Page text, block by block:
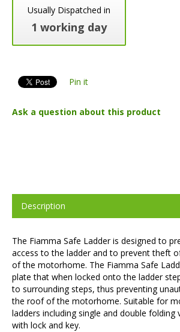
Usually Dispatched in
1 working day
Pin it
Ask a question about this product
Description
The Fiamma Safe Ladder is designed to
access to the ladder and to prevent theft
of the motorhome. The Fiamma Safe
plate that when locked onto the ladder
to surrounding steps, thus preventing
the roof of the motorhome. Suitable for
ladders including single and double folding
with lock and key.